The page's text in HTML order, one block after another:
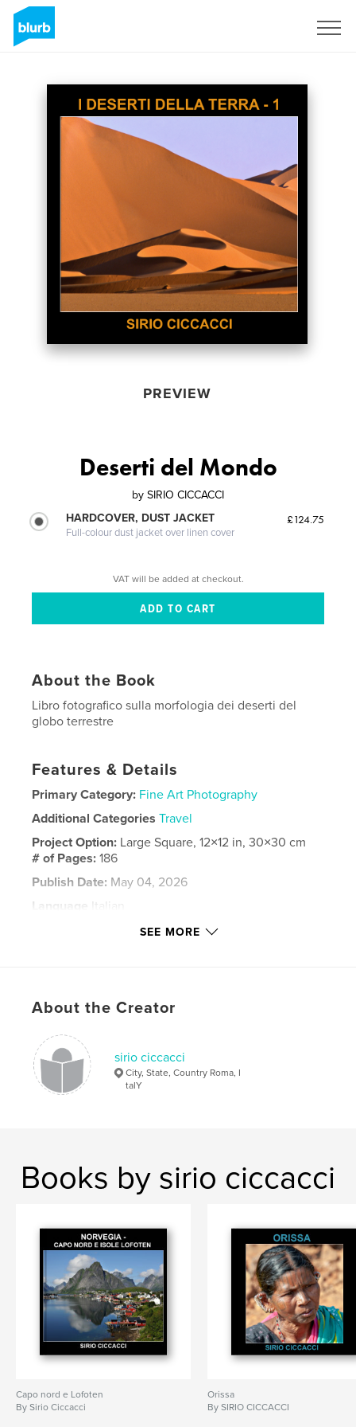
PREVIEW
Deserti del Mondo
by SIRIO CICCACCI
HARDCOVER, DUST JACKET
Full-colour dust jacket over linen cover
£124.75
VAT will be added at checkout.
About the Book
Libro fotografico sulla morfologia dei deserti del
globo terrestre
Features & Details
Primary Category: Fine Art Photography
Additional Categories Travel
Project Option: Large Square, 12×12 in, 30×30 cm
# of Pages:186
Publish Date: May 04, 2026
Language
SEE MORE
About the Creator
sirio ciccacci
City, State, Country Roma, I
talY
Books by sirio ciccacci
Capo nord e Lofoten
By Sirio Ciccacci
Orissa
By SIRIO CICCACCI